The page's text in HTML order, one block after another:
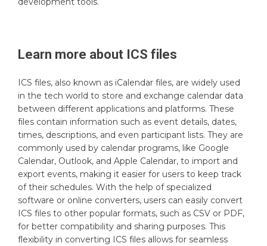
Learn more about ICS files
ICS files, also known as iCalendar files, are widely used
in the tech world to store and exchange calendar data
between different applications and platforms. These
files contain information such as event details, dates,
times, descriptions, and even participant lists. They are
commonly used by calendar programs, like Google
Calendar, Outlook, and Apple Calendar, to import and
export events, making it easier for users to keep track
of their schedules. With the help of specialized
software or online converters, users can easily convert
ICS files to other popular formats, such as CSV or PDF,
for better compatibility and sharing purposes. This
flexibility in converting ICS files allows for seamless